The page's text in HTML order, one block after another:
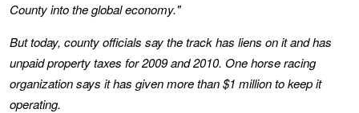
County into the global economy."
But today, county officials say the track has liens on it and has
unpaid property taxes for 2009 and 2010. One horse racing
organization says it has given more than $1 million to keep it
operating.